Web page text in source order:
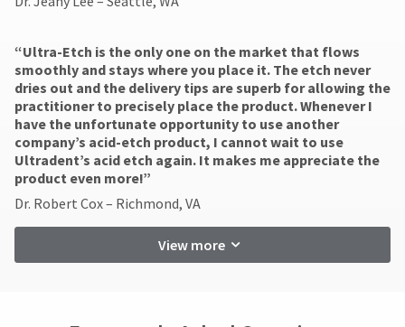
“Ultra-Etch is the only one on the market that flows
smoothly and stays where you place it. The etch never
dries out and the delivery tips are superb for allowing the
practitioner to precisely place the product. Whenever I
have the unfortunate opportunity to use another
company’s acid-etch product, I cannot wait to use
Ultradent’s acid etch again. It makes me appreciate the
product even more!”
Dr. Robert Cox – Richmond, VA
View more